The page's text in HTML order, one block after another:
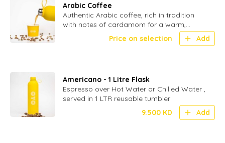
Arabic Coffee
Authentic Arabic coffee, rich in tradition
with notes of cardamom for a warm,
Price on selection Add
Americano - 1 Litre Flask
Espresso over Hot Water or Chilled Water ,
served in 1 LTR reusable tumbler
9.500 KD Add